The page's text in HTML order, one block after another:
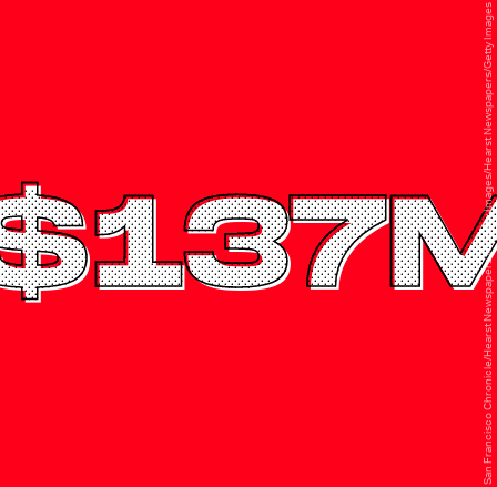
San Francisco Chronicle/Hearst Newspapers via Getty Images/Hearst Newspapers/Getty Images